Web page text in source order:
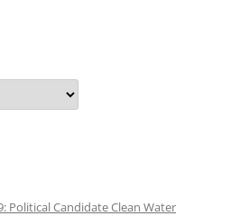
Political Candidate Clean Water